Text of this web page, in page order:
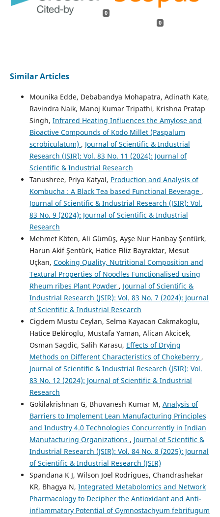
0
0
Similar Articles
Mounika Edde, Debabandya Mohapatra, Adinath Kate,
Ravindra Naik, Manoj Kumar Tripathi, Krishna Pratap
Singh, Infrared Heating Influences the Amylose and
Bioactive Compounds of Kodo Millet (Paspalum
scrobiculatum) , Journal of Scientific & Industrial
Research (JSIR): Vol. 83 No. 11 (2024): Journal of
Scientific & Industrial Research
Tanushree, Priya Katyal, Production and Analysis of
Kombucha : A Black Tea based Functional Beverage ,
Journal of Scientific & Industrial Research (JSIR): Vol.
83 No. 9 (2024): Journal of Scientific & Industrial
Research
Mehmet Köten, Ali Gümüş, Ayşe Nur Hanbay Şentürk,
Harun Akif Şentürk, Hatice Filiz Bayraktar, Mesut
Uçkan, Cooking Quality, Nutritional Composition and
Textural Properties of Noodles Functionalised using
Rheum ribes Plant Powder , Journal of Scientific &
Industrial Research (JSIR): Vol. 83 No. 7 (2024): Journal
of Scientific & Industrial Research
Cigdem Mustu Ceylan, Selma Kayacan Cakmakoglu,
Hatice Bekiroglu, Mustafa Yaman, Alican Akcicek,
Osman Sagdic, Salih Karasu, Effects of Drying
Methods on Different Characteristics of Chokeberry ,
Journal of Scientific & Industrial Research (JSIR): Vol.
83 No. 12 (2024): Journal of Scientific & Industrial
Research
Gokilakrishnan G, Bhuvanesh Kumar M, Analysis of
Barriers to Implement Lean Manufacturing Principles
and Industry 4.0 Technologies Concurrently in Indian
Manufacturing Organizations , Journal of Scientific &
Industrial Research (JSIR): Vol. 84 No. 8 (2025): Journal
of Scientific & Industrial Research (JSIR)
Spandana K J, Wilson Joel Rodrigues, Chandrashekar
KR, Bhagya N, Integrated Metabolomics and Network
Pharmacology to Decipher the Antioxidant and Anti-
inflammatory Potential of Gymnostachyum febrifugum